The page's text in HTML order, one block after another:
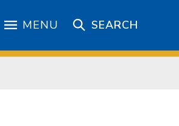
MENU SEARCH